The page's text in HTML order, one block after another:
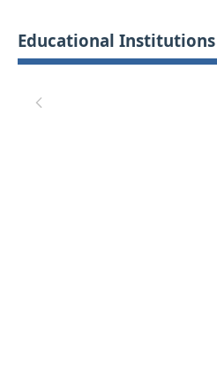
Educational Institutions